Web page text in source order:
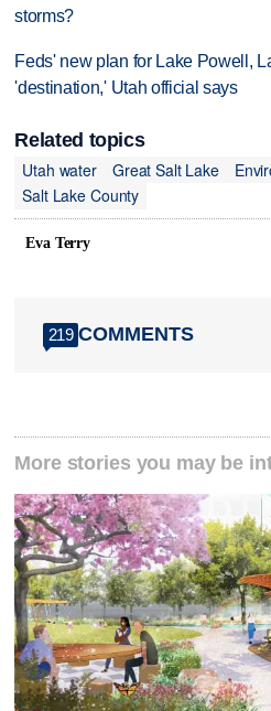
storms?
Feds' new plan for Lake Powell,
'destination,' Utah official says
Related topics
Utah water
Great Salt Lake
Salt Lake County
Eva Terry
219 COMMENTS
More stories you may be